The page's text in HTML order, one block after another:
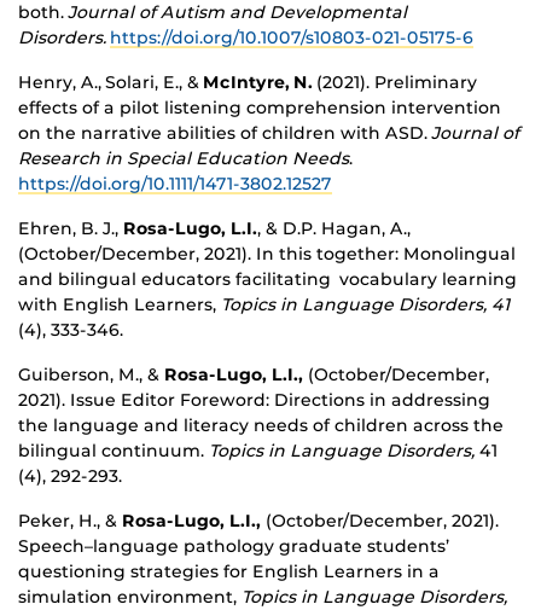
both.Journal of Autism and Developmental
Disorders. https://doi.org/10.1007/s10803-021-05175-6
Henry, A., Solari, E., & McIntyre, N. (2021). Preliminary
effects of a pilot listening comprehension intervention
on the narrative abilities of children with ASD.Journal of
Research in Special Education Needs.
https://doi.org/10.1111/1471-3802.12527
Ehren, B. J., Rosa-Lugo, L.I., & D.P. Hagan, A.,
(October/December, 2021). In this together: Monolingual
and bilingual educators facilitating vocabulary learning
with English Learners, Topics in Language Disorders, 41
(4), 333-346.
Guiberson, M., & Rosa-Lugo, L.I., (October/December,
2021). Issue Editor Foreword: Directions in addressing
the language and literacy needs of children across the
bilingual continuum. Topics in Language Disorders, 41
(4), 292-293.
Peker, H., & Rosa-Lugo, L.I., (October/December, 2021).
Speech–language pathology graduate students’
questioning strategies for English Learners in a
simulation environment, Topics in Language Disorders,